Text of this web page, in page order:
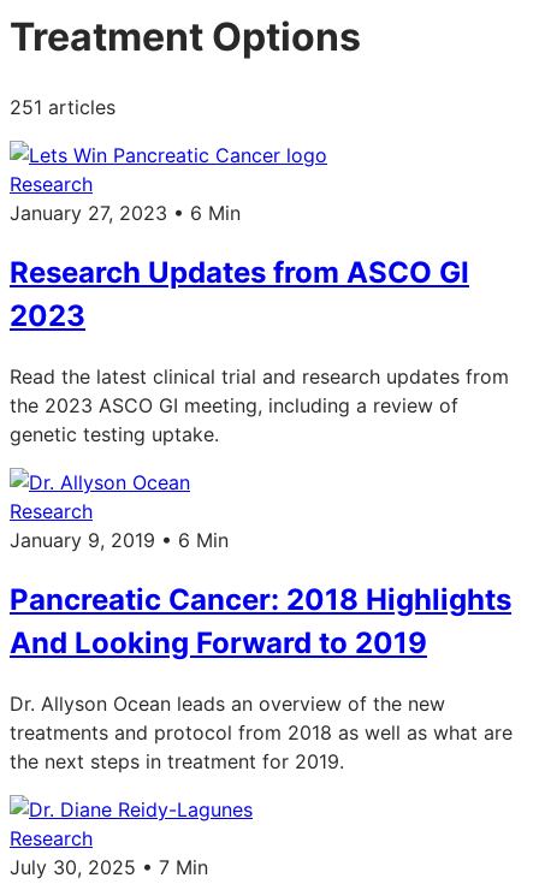
Treatment Options
251 articles
Research
January 27, 2023 • 6 Min
Research Updates from ASCO GI
2023
Read the latest clinical trial and research updates from
the 2023 ASCO GI meeting, including a review of
genetic testing uptake.
Research
January 9, 2019 • 6 Min
Pancreatic Cancer: 2018 Highlights
And Looking Forward to 2019
Dr. Allyson Ocean leads an overview of the new
treatments and protocol from 2018 as well as what are
the next steps in treatment for 2019.
Research
July 30, 2025 • 7 Min